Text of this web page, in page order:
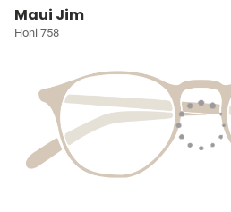
Maui Jim
Honi 758